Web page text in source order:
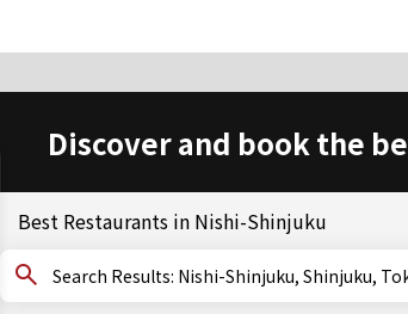
Discover and book the
Best Restaurants in Nishi-Shinjuku
Search Results: Nishi-Shinjuku, Shinjuku,